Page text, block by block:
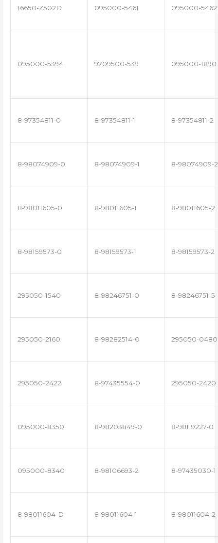
16650-Z502D 095000-5461 095000-5462
095000-5394 9709500-539 095000-1890
8-97354811-0 8-97354811-1 8-97354811-2
8-98074909-0 8-98074909-1 8-98074909-2
8-98011605-0 8-98011605-1 8-98011605-2
8-98159573-0 8-98159573-1 8-98159573-2
295050-1540 8-98246751-0 8-98246751-5
295050-2160 8-98282514-0 295050-0480
295050-2422 8-97435554-0 295050-2420
095000-8350 8-98203849-0 8-98119227-0
095000-8340 8-98106693-2 8-97435030-1
8-98011604-D 8-98011604-1 8-98011604-2